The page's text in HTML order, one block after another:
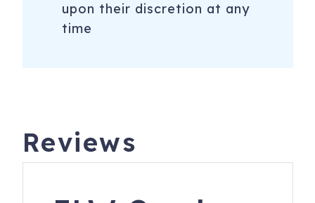
upon their discretion at any
time
Reviews